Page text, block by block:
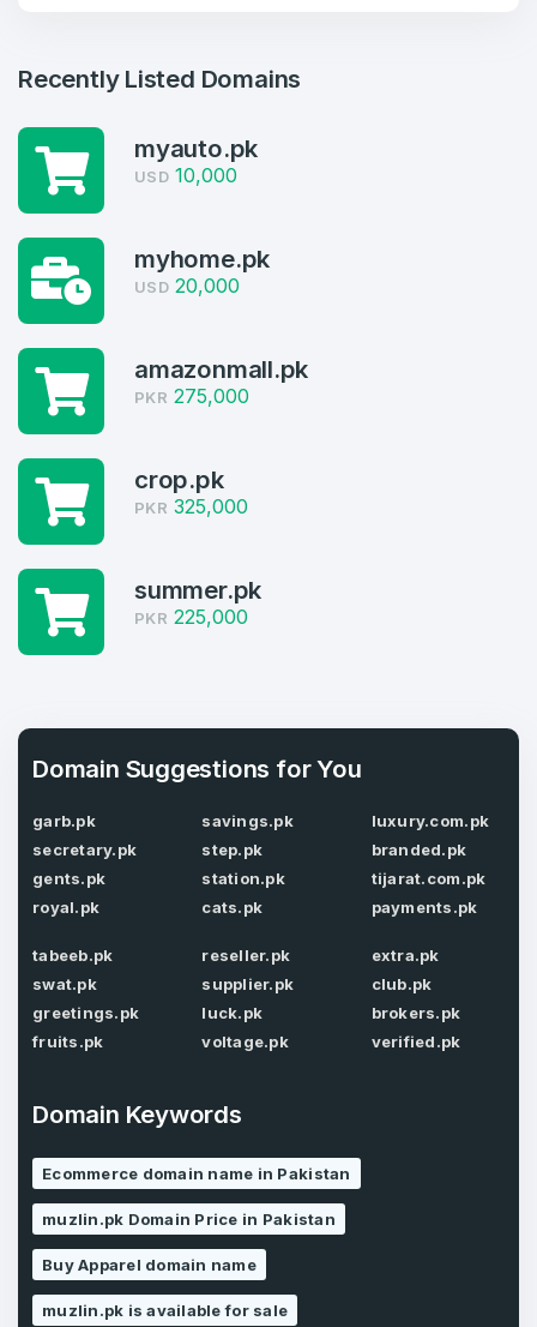
Welcome Back
Log in to continue.
4
Domains Sold in last month
E-Mail Address
Password
Forgot Password
Remember me
LOG IN
Create an account
4
Domains listed in past week
1
Domains Sold in last month
E-Mail Address*
Phone Number*
Country*
Recently Listed Domains
myauto.pk
USD 10,000
myhome.pk
USD 20,000
amazonmall.pk
PKR 275,000
crop.pk
PKR 325,000
summer.pk
PKR 225,000
Domain Suggestions for You
garb.pk
secretary.pk
gents.pk
royal.pk
savings.pk
step.pk
station.pk
cats.pk
luxury.com.pk
branded.pk
tijarat.com.pk
payments.pk
tabeeb.pk
swat.pk
greetings.pk
fruits.pk
reseller.pk
supplier.pk
luck.pk
voltage.pk
extra.pk
club.pk
brokers.pk
verified.pk
Domain Keywords
Ecommerce domain name in Pakistan
muzlin.pk Domain Price in Pakistan
Buy Apparel domain name
muzlin.pk is available for sale